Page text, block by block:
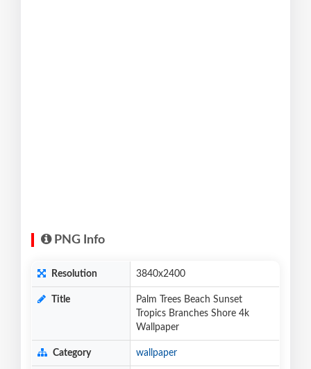
PNG Info
Resolution 3840x2400
Title
Palm Trees Beach Sunset
Tropics Branches Shore 4k
Wallpaper
Category wallpaper